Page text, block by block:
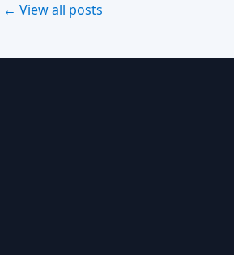
← View all posts